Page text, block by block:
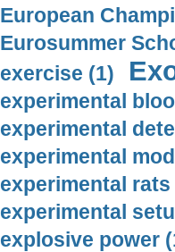
European
Eurosummer
exercise (1)
experimental
experimental
experimental
experimental rats
experimental
explosive power